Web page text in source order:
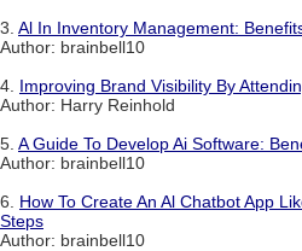
3. Al In Inventory Management:
Author: brainbell10
4. Improving Brand Visibility By
Author: Harry Reinhold
5. A Guide To Develop Ai Software:
Author: brainbell10
6. How To Create An Al Chatbot App
Steps
Author: brainbell10